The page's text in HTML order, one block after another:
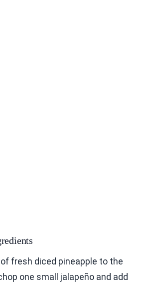
fresh diced pineapple to the
one small jalapeño and add